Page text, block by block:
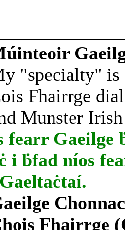
"specialty" is
Fhairrge
Munster
fearr Gaeilge
i ḃfad níos
Fhairrge